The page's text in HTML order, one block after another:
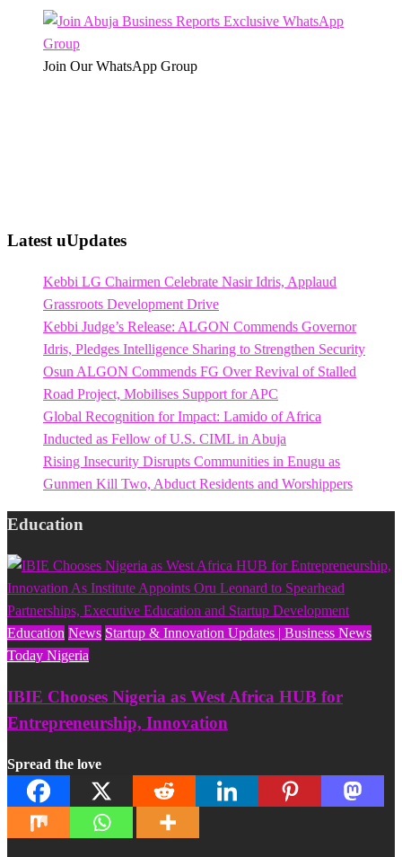
Join Our WhatsApp Group
Latest uUpdates
Kebbi LG Chairmen Celebrate Nasir Idris, Applaud
Grassroots Development Drive
Kebbi Judge’s Release: ALGON Commends Governor
Idris, Pledges Intelligence Sharing to Strengthen Security
Osun ALGON Commends FG Over Revival of Stalled
Road Project, Mobilises Support for APC
Global Recognition for Impact: Lamido of Africa
Inducted as Fellow of U.S. CIML in Abuja
Rising Insecurity Disrupts Communities in Enugu as
Gunmen Kill Two, Abduct Residents and Worshippers
Education
Education News Startup & Innovation Updates | Business News
Today Nigeria
IBIE Chooses Nigeria as West Africa HUB for
Entrepreneurship, Innovation
Spread the love